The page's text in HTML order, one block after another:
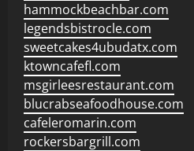
hammockbeachbar.com
legendsbistrocle.com
sweetcakes4ubudatx.com
ktowncafefl.com
msgirleesrestaurant.com
blucrabseafoodhouse.com
cafeleromarin.com
rockersbargrill.com